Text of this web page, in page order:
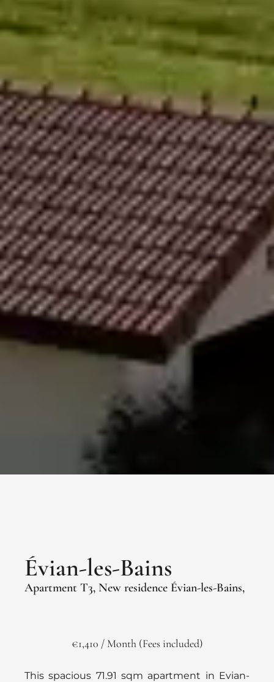
Évian-les-Bains
Apartment T3, New residence Évian-les-Bains,
€1,410 / Month (Fees included)
This spacious 71.91 sqm apartment in Evian-